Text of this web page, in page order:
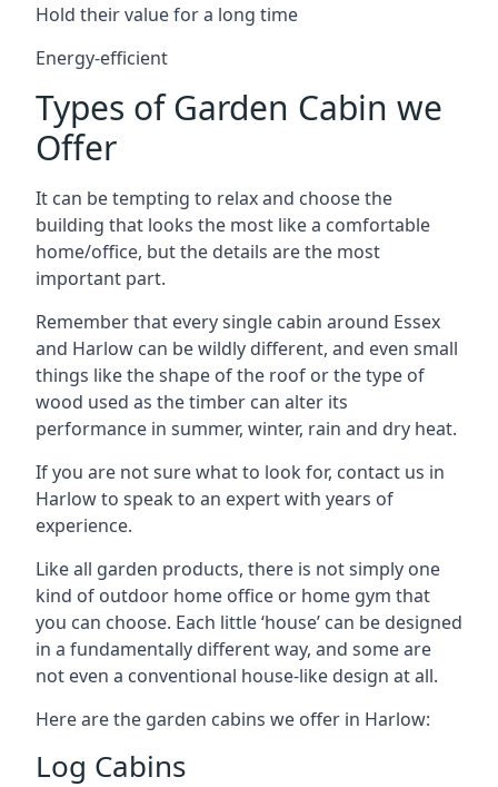
Hold their value for a long time
Energy-efficient
Types of Garden Cabin we
Offer
It can be tempting to relax and choose the
building that looks the most like a comfortable
home/office, but the details are the most
important part.
Remember that every single cabin around Essex
and Harlow can be wildly different, and even small
things like the shape of the roof or the type of
wood used as the timber can alter its
performance in summer, winter, rain and dry heat.
If you are not sure what to look for, contact us in
Harlow to speak to an expert with years of
experience.
Like all garden products, there is not simply one
kind of outdoor home office or home gym that
you can choose. Each little ‘house’ can be designed
in a fundamentally different way, and some are
not even a conventional house-like design at all.
Here are the garden cabins we offer in Harlow:
Log Cabins